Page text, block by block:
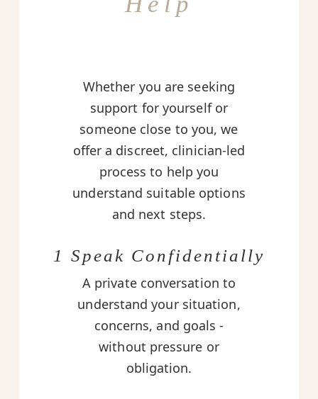
Whether you are seeking
support for yourself or
someone close to you, we
offer a discreet, clinician-led
process to help you
understand suitable options
and next steps.
1 Speak Confidentially
A private conversation to
understand your situation,
concerns, and goals -
without pressure or
obligation.